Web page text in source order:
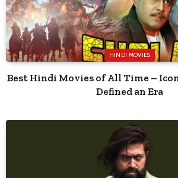
HINDI MOVIES
Best Hindi Movies of All Time –
Defined an Era